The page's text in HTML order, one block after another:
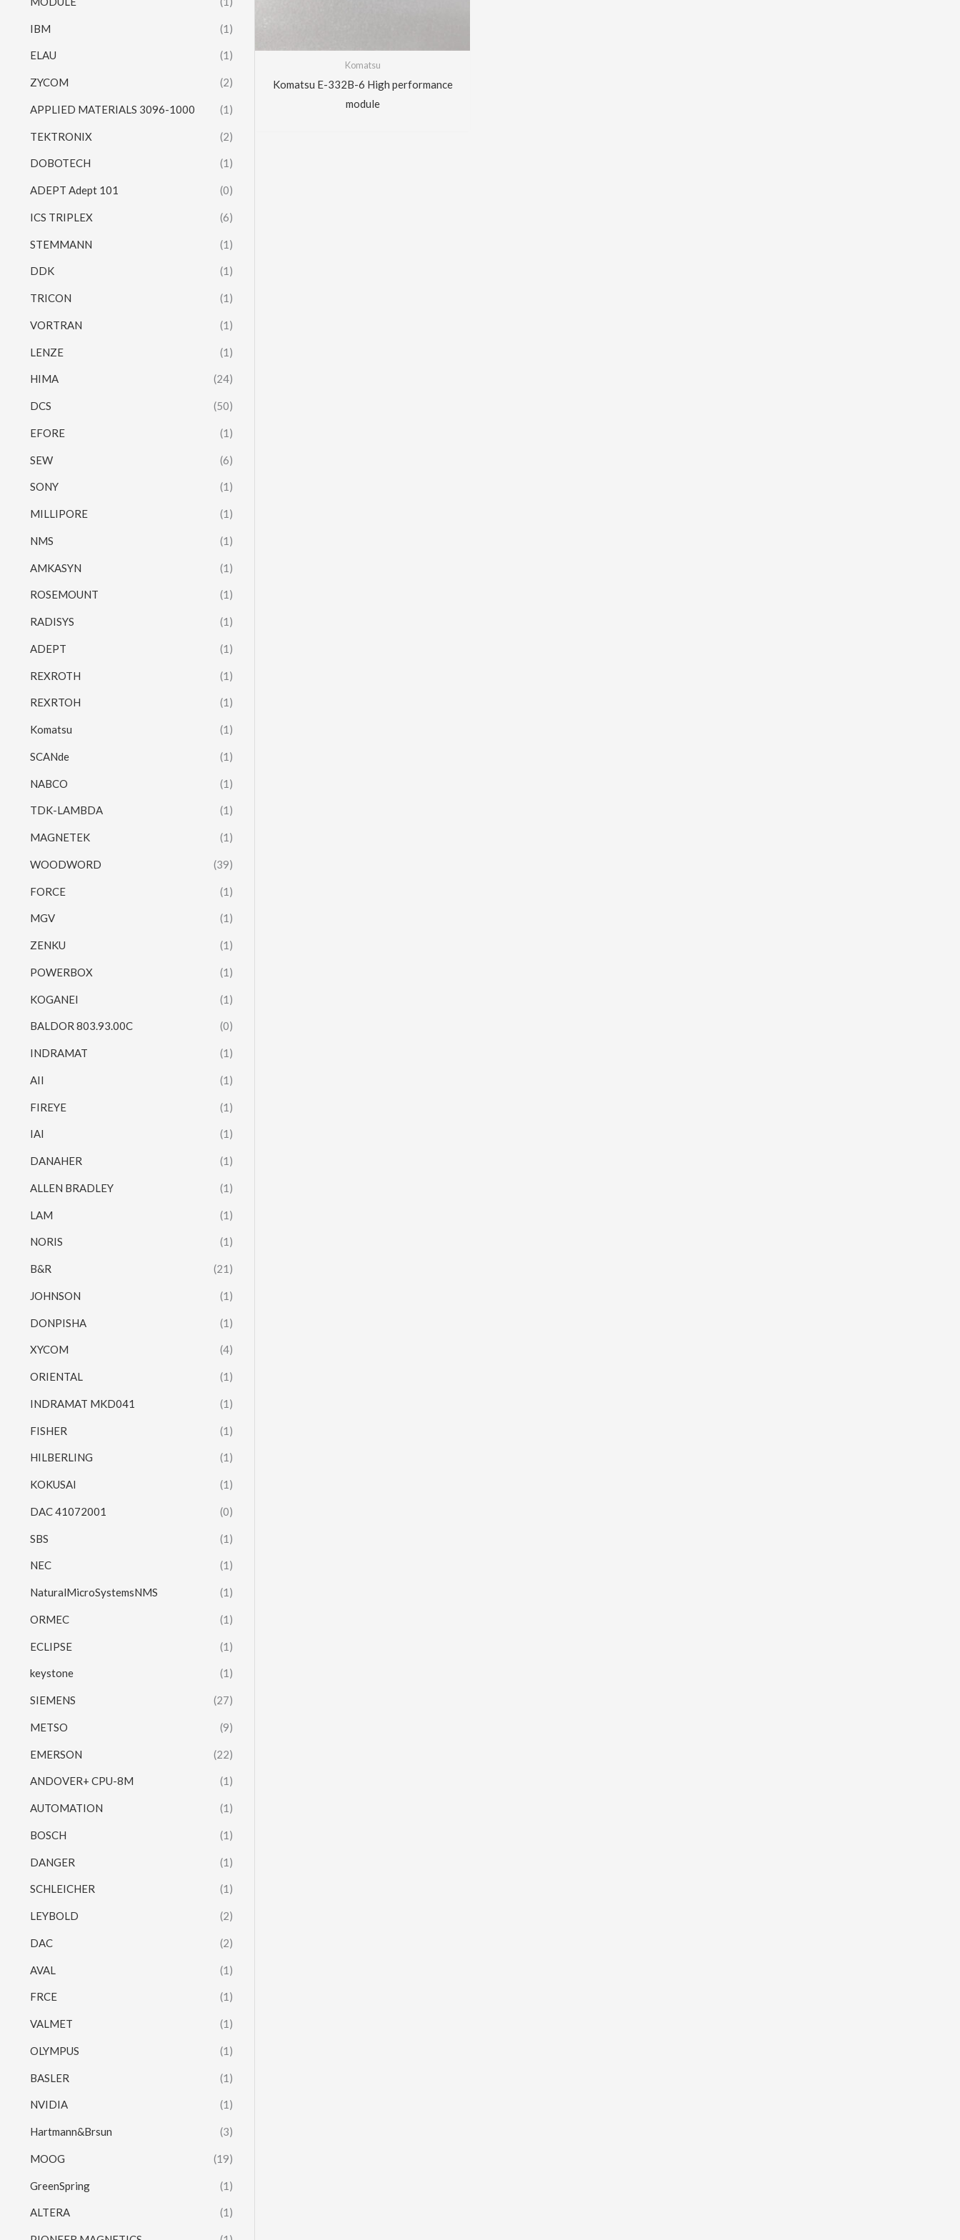
IBM (1)
ELAU (1)
ZYCOM (2)
APPLIED MATERIALS 3096-1000 (1)
TEKTRONIX (2)
DOBOTECH (1)
ADEPT Adept 101 (0)
ICS TRIPLEX (6)
STEMMANN (1)
DDK (1)
TRICON (1)
VORTRAN (1)
LENZE (1)
HIMA (24)
DCS (50)
EFORE (1)
SEW (6)
SONY (1)
MILLIPORE (1)
NMS (1)
AMKASYN (1)
ROSEMOUNT (1)
RADISYS (1)
ADEPT (1)
REXROTH (1)
REXRTOH (1)
Komatsu (1)
SCANde (1)
NABCO (1)
TDK-LAMBDA (1)
MAGNETEK (1)
WOODWORD (39)
FORCE (1)
MGV (1)
ZENKU (1)
POWERBOX (1)
KOGANEI (1)
BALDOR 803.93.00C (0)
INDRAMAT (1)
AII (1)
FIREYE (1)
IAI (1)
DANAHER (1)
ALLEN BRADLEY (1)
LAM (1)
NORIS (1)
B&R (21)
JOHNSON (1)
DONPISHA (1)
XYCOM (4)
ORIENTAL (1)
INDRAMAT MKD041 (1)
FISHER (1)
HILBERLING (1)
KOKUSAI (1)
DAC 41072001 (0)
SBS (1)
NEC (1)
NaturalMicroSystemsNMS (1)
ORMEC (1)
ECLIPSE (1)
keystone (1)
SIEMENS (27)
METSO (9)
EMERSON (22)
ANDOVER+ CPU-8M (1)
AUTOMATION (1)
BOSCH (1)
DANGER (1)
SCHLEICHER (1)
LEYBOLD (2)
DAC (2)
AVAL (1)
FRCE (1)
VALMET (1)
OLYMPUS (1)
BASLER (1)
NVIDIA (1)
Hartmann&Brsun (3)
MOOG (19)
GreenSpring (1)
ALTERA (1)
Komatsu
Komatsu E-332B-6 High performance
module